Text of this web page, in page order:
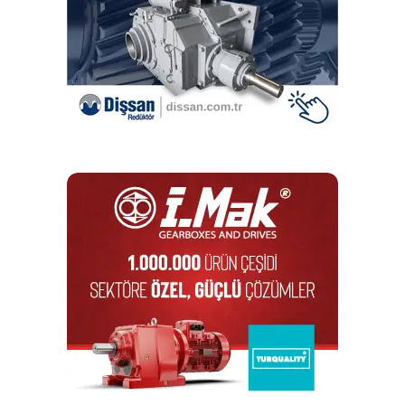
The plant’s managers were keen to look for ways to
improve chain management and thereby increase
productivity, so they invited chain experts fromTsubaki
suggest an alternative solution.
suggested that a better quality chain would offer a longer
However, to add value to the production line, the new chain
would need to offer a demonstrably lower Total Cost of
Ownership (TCO). Then,Tsubakirecommended its
maintenance-free, Lambda series of self-lubricated chain.
This would eliminate the need for manual lubrication, In
addition, it was extending the overall operation life of the
chain: cutting maintenance costs, reducing downtime and